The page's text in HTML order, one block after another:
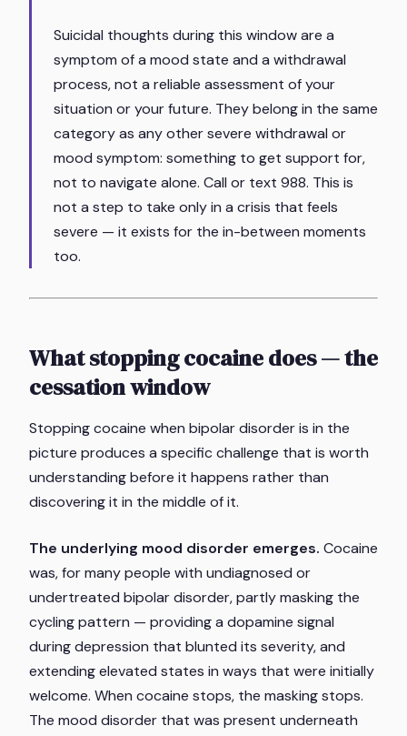
Suicidal thoughts during this window are a
symptom of a mood state and a withdrawal
process, not a reliable assessment of your
situation or your future. They belong in the same
category as any other severe withdrawal or
mood symptom: something to get support for,
not to navigate alone. Call or text 988. This is
not a step to take only in a crisis that feels
severe — it exists for the in-between moments
too.
What stopping cocaine does — the
cessation window
Stopping cocaine when bipolar disorder is in the
picture produces a specific challenge that is worth
understanding before it happens rather than
discovering it in the middle of it.
The underlying mood disorder emerges. Cocaine
was, for many people with undiagnosed or
undertreated bipolar disorder, partly masking the
cycling pattern — providing a dopamine signal
during depression that blunted its severity, and
extending elevated states in ways that were initially
welcome. When cocaine stops, the masking stops.
The mood disorder that was present underneath